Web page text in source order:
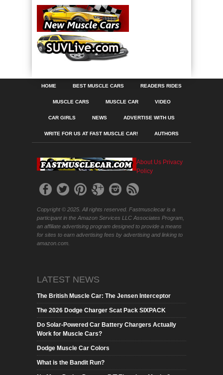
HOME BEST MUSCLE CARS READERS RIDES
MUSCLE CARS MUSCLE CAR VIDEO
CAR GIRLS NEWS ADVERTISE WITH US
WRITE FOR US AT FAST MUSCLE CAR! AUTHORS
About Us Privacy
Policy
Copyright © 2025. All rights reserved. Fastmusclecar is a
participant in the Amazon Services LLC Associates Program,
an affiliate advertising program designed to provide a means
for sites to earn advertising fees by advertising and linking to
amazon.com.
LATEST NEWS
The British Muscle Car: The Jensen Interceptor
The 2026 Dodge Charger Scat Pack SIXPACK
Do Solar-Powered Car Battery Chargers Actually
Work for Muscle Cars?
Dodge Muscle Car Colors
What is the Bandit Run?